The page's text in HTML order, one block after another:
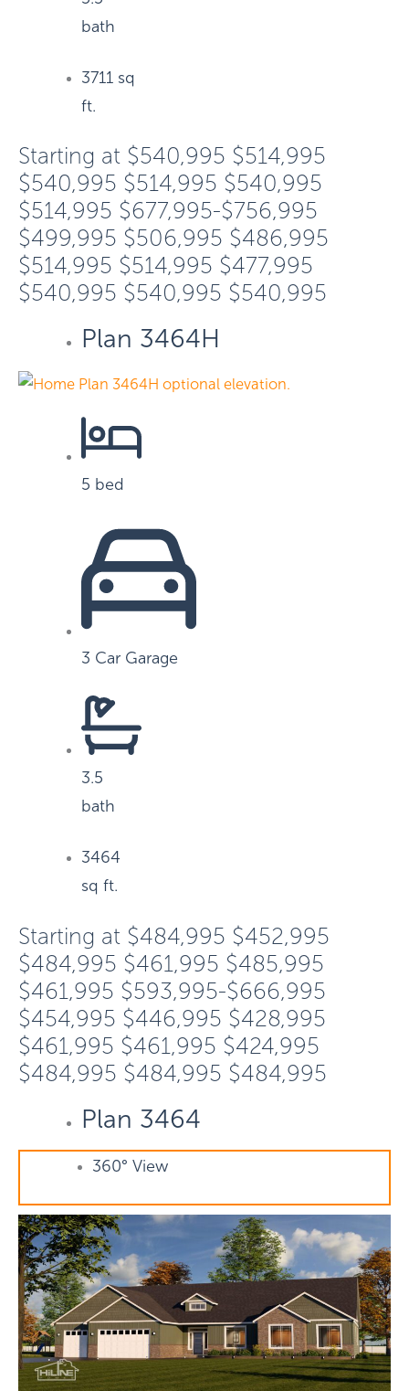
bath
3711 sq
ft.
Starting at $540,995 $514,995
$540,995 $514,995 $540,995
$514,995 $677,995-$756,995
$499,995 $506,995 $486,995
$514,995 $514,995 $477,995
$540,995 $540,995 $540,995
Plan 3464H
5 bed
3 Car Garage
3.5
bath
3464
sq ft.
Starting at $484,995 $452,995
$484,995 $461,995 $485,995
$461,995 $593,995-$666,995
$454,995 $446,995 $428,995
$461,995 $461,995 $424,995
$484,995 $484,995 $484,995
Plan 3464
360° View